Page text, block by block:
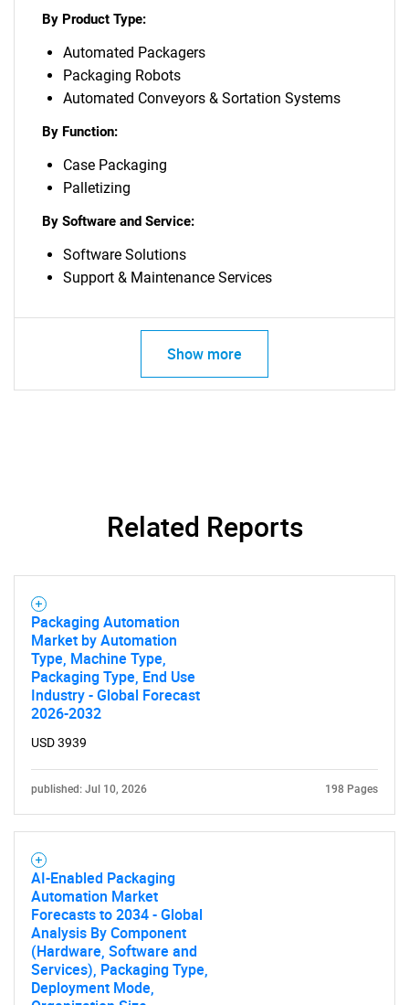
What are you looking
for?
By Product Type:
Automated Packagers
Packaging Robots
Automated Conveyors & Sortation Systems
By Function:
Case Packaging
Palletizing
By Software and Service:
Software Solutions
Support & Maintenance Services
Show more
Related Reports
Packaging Automation
Market by Automation
Type, Machine Type,
Packaging Type, End Use
Industry - Global Forecast
2026-2032
USD 3939
published: Jul 10, 2026 198 Pages
AI-Enabled Packaging
Automation Market
Forecasts to 2034 - Global
Analysis By Component
(Hardware, Software and
Services), Packaging Type,
Deployment Mode,